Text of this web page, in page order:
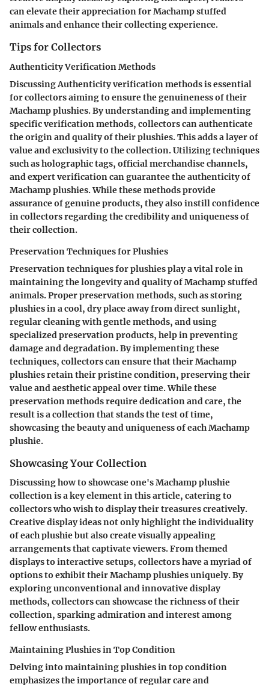
can elevate their appreciation for Machamp stuffed
animals and enhance their collecting experience.
Tips for Collectors
Authenticity Verification Methods
Discussing Authenticity verification methods is essential
for collectors aiming to ensure the genuineness of their
Machamp plushies. By understanding and implementing
specific verification methods, collectors can authenticate
the origin and quality of their plushies. This adds a layer of
value and exclusivity to the collection. Utilizing techniques
such as holographic tags, official merchandise channels,
and expert verification can guarantee the authenticity of
Machamp plushies. While these methods provide
assurance of genuine products, they also instill confidence
in collectors regarding the credibility and uniqueness of
their collection.
Preservation Techniques for Plushies
Preservation techniques for plushies play a vital role in
maintaining the longevity and quality of Machamp stuffed
animals. Proper preservation methods, such as storing
plushies in a cool, dry place away from direct sunlight,
regular cleaning with gentle methods, and using
specialized preservation products, help in preventing
damage and degradation. By implementing these
techniques, collectors can ensure that their Machamp
plushies retain their pristine condition, preserving their
value and aesthetic appeal over time. While these
preservation methods require dedication and care, the
result is a collection that stands the test of time,
showcasing the beauty and uniqueness of each Machamp
plushie.
Showcasing Your Collection
Discussing how to showcase one's Machamp plushie
collection is a key element in this article, catering to
collectors who wish to display their treasures creatively.
Creative display ideas not only highlight the individuality
of each plushie but also create visually appealing
arrangements that captivate viewers. From themed
displays to interactive setups, collectors have a myriad of
options to exhibit their Machamp plushies uniquely. By
exploring unconventional and innovative display
methods, collectors can showcase the richness of their
collection, sparking admiration and interest among
fellow enthusiasts.
Maintaining Plushies in Top Condition
Delving into maintaining plushies in top condition
emphasizes the importance of regular care and